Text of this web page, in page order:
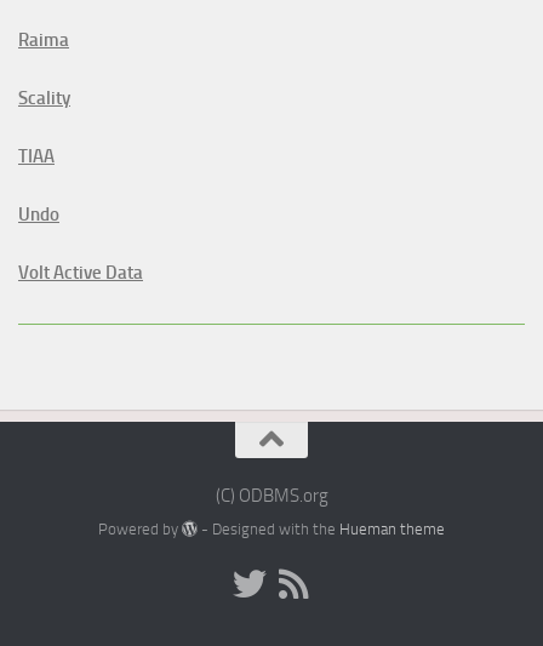
Raima
Scality
TIAA
Undo
Volt Active Data
(C) ODBMS.org
Powered by - Designed with the Hueman theme